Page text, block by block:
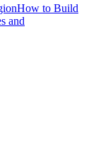
How to Build
and